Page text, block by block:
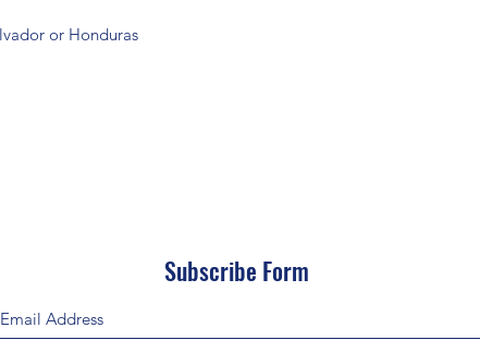
or Honduras
Subscribe Form